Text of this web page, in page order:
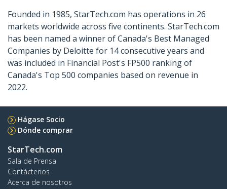
Founded in 1985, StarTech.com has operations in 26
markets worldwide across five continents. StarTech.com
has been named a winner of Canada's Best Managed
Companies by Deloitte for 14 consecutive years and
was included in Financial Post's FP500 ranking of
Canada's Top 500 companies based on revenue in
2022.
Hágase Socio
Dónde comprar
StarTech.com
Sala de Prensa
Contáctenos
Acerca de nosotros